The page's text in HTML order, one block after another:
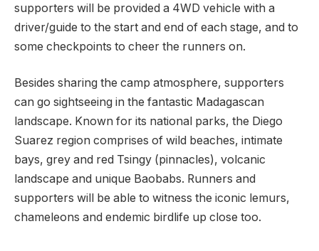
supporters will be provided a 4WD vehicle with a
driver/guide to the start and end of each stage, and to
some checkpoints to cheer the runners on.
Besides sharing the camp atmosphere, supporters
can go sightseeing in the fantastic Madagascan
landscape. Known for its national parks, the Diego
Suarez region comprises of wild beaches, intimate
bays, grey and red Tsingy (pinnacles), volcanic
landscape and unique Baobabs. Runners and
supporters will be able to witness the iconic lemurs,
chameleons and endemic birdlife up close too.